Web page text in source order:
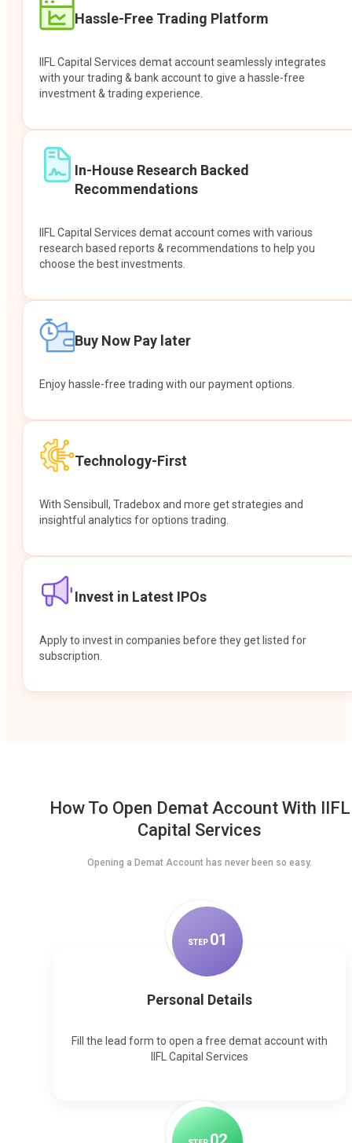
Hassle-Free Trading Platform
IIFL Capital Services demat account seamlessly integrates
with your trading & bank account to give a hassle-free
investment & trading experience.
In-House Research Backed
Recommendations
IIFL Capital Services demat account comes with various
research based reports & recommendations to help you
choose the best investments.
Buy Now Pay later
Enjoy hassle-free trading with our payment options.
Technology-First
With Sensibull, Tradebox and more get strategies and
insightful analytics for options trading.
Invest in Latest IPOs
Apply to invest in companies before they get listed for
subscription.
How To Open Demat Account With IIFL
Capital Services
Opening a Demat Account has never been so easy.
STEP 01
Personal Details
Fill the lead form to open a free demat account with
IIFL Capital Services